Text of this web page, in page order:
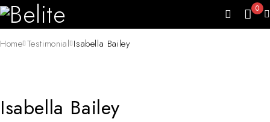
0
Home Testimonial Isabella Bailey
Isabella Bailey